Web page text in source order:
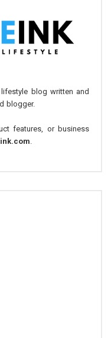
blog written and
blogger.
features, or business
.